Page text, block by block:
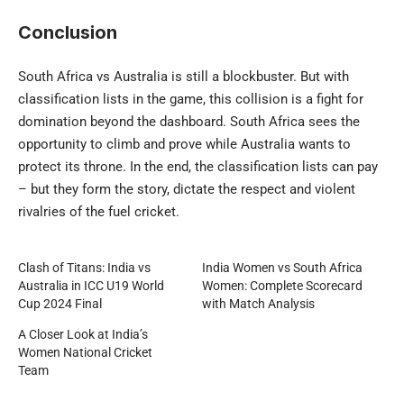
Conclusion
South Africa vs Australia is still a blockbuster. But with
classification lists in the game, this collision is a fight for
domination beyond the dashboard. South Africa sees the
opportunity to climb and prove while Australia wants to
protect its throne. In the end, the classification lists can pay
– but they form the story, dictate the respect and violent
rivalries of the fuel cricket.
Clash of Titans: India vs
Australia in ICC U19 World
Cup 2024 Final
India Women vs South Africa
Women: Complete Scorecard
with Match Analysis
A Closer Look at India’s
Women National Cricket
Team